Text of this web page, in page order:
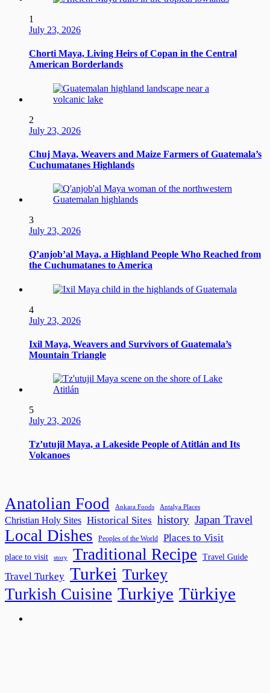
1
July 23, 2026
Chorti Maya, Living Heirs of Copan in the Central
American Borderlands
2
July 23, 2026
Chuj Maya, Weavers and Maize Farmers of Guatemala’s
Cuchumatanes Highlands
3
July 23, 2026
Q’anjob’al Maya, a Highland People Who Reached from
the Cuchumatanes to America
4
July 23, 2026
Ixil Maya, Weavers and Survivors of Guatemala’s
Mountain Triangle
5
July 23, 2026
Tz’utujil Maya, a Lakeside People of Atitlán and Its
Volcanoes
Anatolian Food Ankara Foods Antalya Places
Christian Holy Sites Historical Sites history Japan Travel
Local Dishes Peoples of the World Places to Visit
place to visit story Traditional Recipe Travel Guide
Travel Turkey Turkei Turkey
Turkish Cuisine Turkiye Türkiye